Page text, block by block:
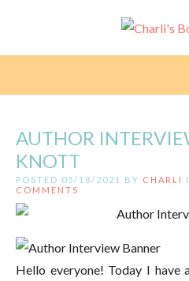
AUTHOR
KNOTT
POSTED 05/18/2021 BY CHARLI
COMMENTS
Hello everyone! Today I have